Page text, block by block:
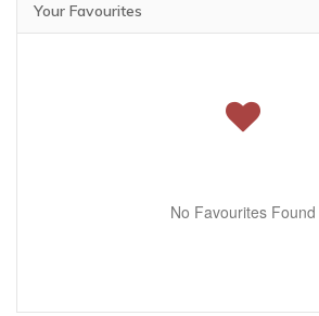
Your Favourites
No Favourites Found